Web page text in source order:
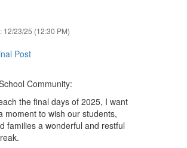
12/23/25 (12:30 PM)
Post
Community:
the final days of 2025, I want
moment to wish our students,
families a wonderful and restful